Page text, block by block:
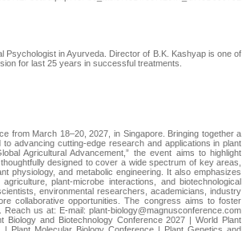
Psychologist in Ayurveda. Director of B.K. Kashyap is one of
for last 25 years in successful treatments.
from March 18–20, 2027, in Singapore. Bringing together a
advancing cutting-edge research and applications in plant
Agricultural Advancement,” the event aims to highlight
designed to cover a wide spectrum of key areas,
physiology, and metabolic engineering. It also emphasizes
plant-microbe interactions, and biotechnological
environmental researchers, academicians, industry
collaborative opportunities. The congress aims to foster
us at: E-mail: plant-biology@magnusconference.com
Biology and Biotechnology Conference 2027 | World Plant